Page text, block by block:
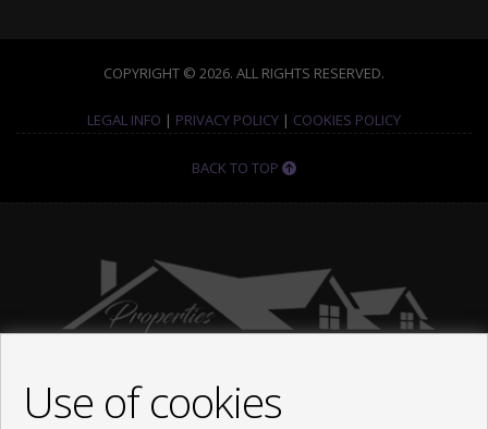
COPYRIGHT © 2026. ALL RIGHTS RESERVED.
LEGAL INFO | PRIVACY POLICY | COOKIES POLICY
BACK TO TOP
Use of cookies